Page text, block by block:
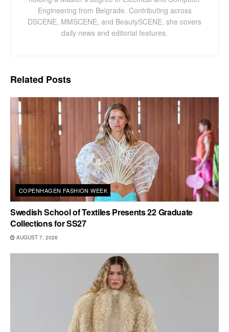
Engineering from Belgrade. Contributing across
DSCENE, MMSCENE, and BeautySCENE, she covers
daily news and editorial features.
Related Posts
COPENHAGEN FASHION WEEK
Swedish School of Textiles Presents 22 Graduate
Collections for SS27
AUGUST 7, 2026